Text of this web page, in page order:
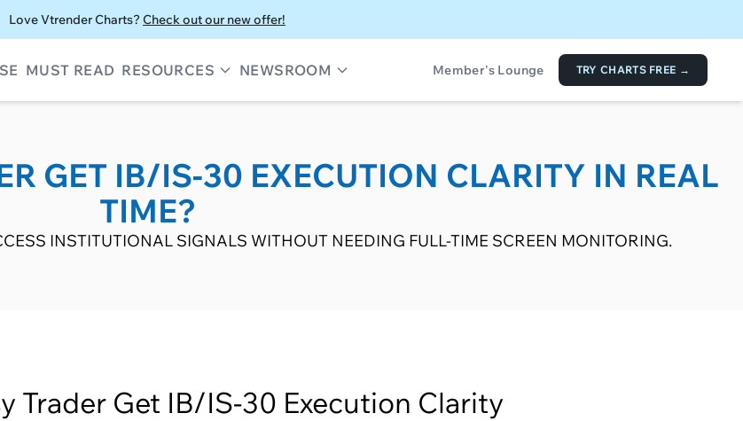
Love Vtrender Charts? Check out our new offer!
MUST READ RESOURCES NEWSROOM Member's Lounge TRY CHARTS FREE →
GET IB/IS-30 EXECUTION CLARITY IN REAL
TIME?
INSTITUTIONAL SIGNALS WITHOUT NEEDING FULL-TIME SCREEN MONITORING.
Trader Get IB/IS-30 Execution Clarity